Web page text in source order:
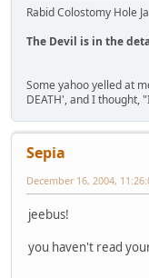
Rabid Colostomy Hole
The Devil is in the
Some yahoo yelled at
DEATH', and I thought,
Sepia
December 16, 2004,
jeebus!
you haven't read